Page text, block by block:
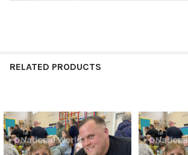
RELATED PRODUCTS